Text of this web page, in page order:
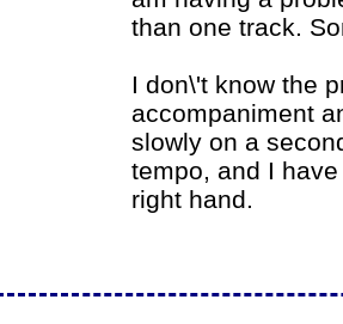
than one track.
I don\'t know the
accompaniment
slowly on a
tempo, and I
right hand.